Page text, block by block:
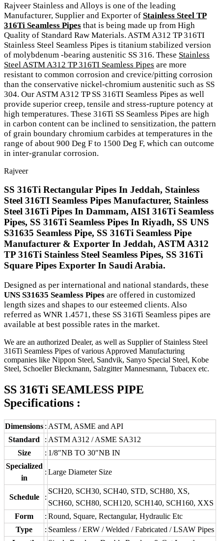
Rajveer Stainless and Alloys is one of the leading
Manufacturer, Supplier and Exporter of Stainless Steel TP
316Ti Seamless Pipes that is being made up from High
Quality of Standard Raw Materials. ASTM A312 TP 316TI
Stainless Steel Seamless Pipes is titanium stabilized version
of molybdenum -bearing austenitic SS 316. These Stainless
Steel ASTM A312 TP 316TI Seamless Pipes are more
resistant to common corrosion and crevice/pitting corrosion
than the conservative nickel-chromium austenitic such as SS
304. Our ASTM A312 TP SS 316TI Seamless Pipes as well
provide superior creep, tensile and stress-rupture potency at
high temperatures. These 316Ti SS Seamless Pipes are high
in carbon content can be inclined to sensitization, the pattern
of grain boundary chromium carbides at temperatures in the
range of about 900 Deg F to 1500 Deg F, which can outcome
in inter-granular corrosion.
Rajveer
SS 316Ti Rectangular Pipes In Jeddah, Stainless
Steel 316TI Seamless Pipes Manufacturer, Stainless
Steel 316Ti Pipes In Dammam, AISI 316Ti Seamless
Pipes, SS 316Ti Seamless Pipes In Riyadh, SS UNS
S31635 Seamless Pipe, SS 316Ti Seamless Pipe
Manufacturer & Exporter In Jeddah, ASTM A312
TP 316Ti Stainless Steel Seamless Pipes, SS 316Ti
Square Pipes Exporter In Saudi Arabia.
Designed as per international and national standards, these
UNS S31635 Seamless Pipes are offered in customized
length sizes and shapes to our esteemed clients. Also
referred as WNR 1.4571, these SS 316Ti Seamless pipes are
available at best possible rates in the market.
We are an authorized Dealer, as well as Supplier of Stainless Steel
316Ti Seamless Pipes of various Approved Manufacturing
companies like Nippon Steel, Sandvik, Sanyo Special Steel, Kobe
Steel, Schoeller Bleckmann, Salzgitter Mannesmann, Tubacex etc.
SS 316Ti SEAMLESS PIPE
Specifications :
Dimensions : ASTM, ASME and API
Standard
: ASTM A312 / ASME SA312
Size
: 1/8″NB TO 30″NB IN
Specialized
in
: Large Diameter Size
Schedule :
SCH20, SCH30, SCH40, STD, SCH80, XS,
SCH60, SCH80, SCH120, SCH140, SCH160, XXS
Form
: Round, Square, Rectangular, Hydraulic Etc
Type
: Seamless / ERW / Welded / Fabricated / LSAW Pipes